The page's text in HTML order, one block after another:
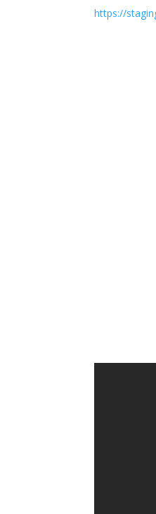
https://